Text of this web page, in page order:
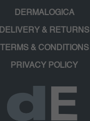
DERMALOGICA
DELIVERY & RETURNS
TERMS & CONDITIONS
PRIVACY POLICY